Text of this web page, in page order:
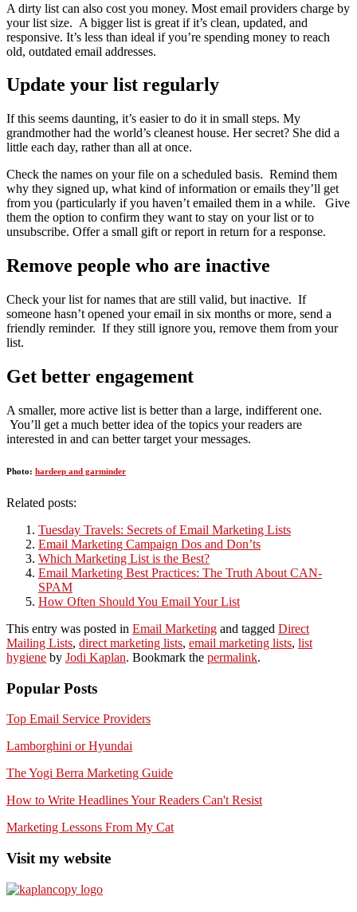
A dirty list can also cost you money. Most email providers charge by
your list size. A bigger list is great if it’s clean, updated, and
responsive. It’s less than ideal if you’re spending money to reach
old, outdated email addresses.
Update your list regularly
If this seems daunting, it’s easier to do it in small steps. My
grandmother had the world’s cleanest house. Her secret? She did a
little each day, rather than all at once.
Check the names on your file on a scheduled basis. Remind them
why they signed up, what kind of information or emails they’ll get
from you (particularly if you haven’t emailed them in a while. Give
them the option to confirm they want to stay on your list or to
unsubscribe. Offer a small gift or report in return for a response.
Remove people who are inactive
Check your list for names that are still valid, but inactive. If
someone hasn’t opened your email in six months or more, send a
friendly reminder. If they still ignore you, remove them from your
list.
Get better engagement
A smaller, more active list is better than a large, indifferent one.
You’ll get a much better idea of the topics your readers are
interested in and can better target your messages.
Photo: hardeep and garminder
Related posts:
Tuesday Travels: Secrets of Email Marketing Lists
Email Marketing Campaign Dos and Don’ts
Which Marketing List is the Best?
Email Marketing Best Practices: The Truth About CAN-
SPAM
How Often Should You Email Your List
This entry was posted in Email Marketing and tagged Direct
Mailing Lists, direct marketing lists, email marketing lists, list
hygiene by Jodi Kaplan. Bookmark the permalink.
Popular Posts
Top Email Service Providers
Lamborghini or Hyundai
The Yogi Berra Marketing Guide
How to Write Headlines Your Readers Can't Resist
Marketing Lessons From My Cat
Visit my website